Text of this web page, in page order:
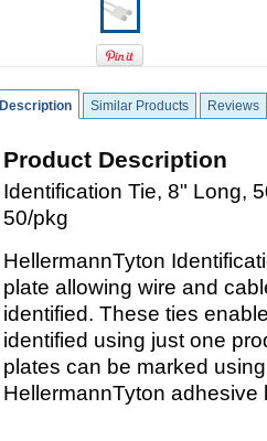
Description Similar Products Reviews
Product Description
Identification Tie, 8" Long,
50/pkg
HellermannTyton
plate allowing wire and
identified. These ties
identified using just one
plates can be marked
HellermannTyton adhesive